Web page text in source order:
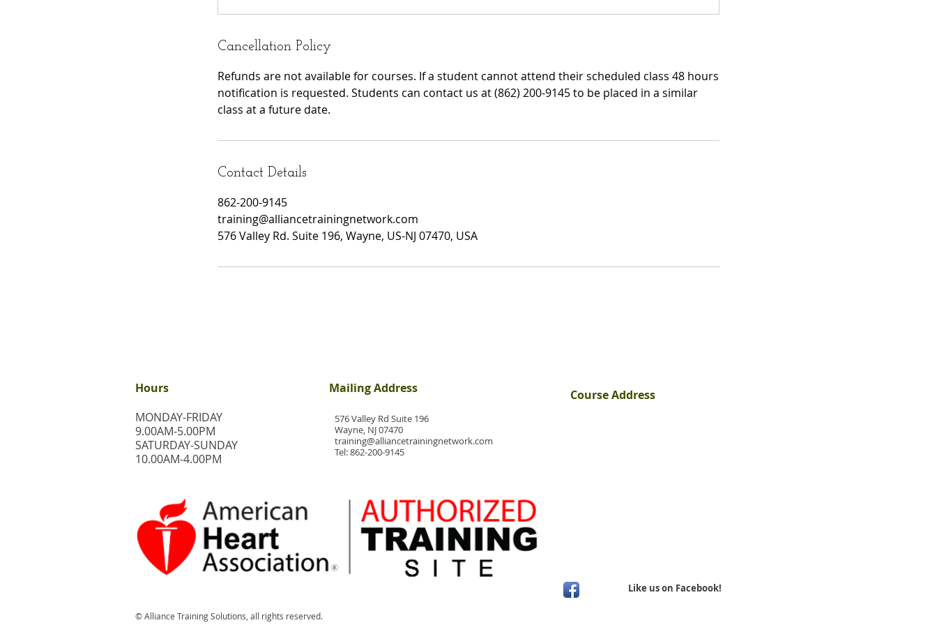
Cancellation Policy
Refunds are not available for courses. If a student cannot attend their scheduled class 48 hours
notification is requested. Students can contact us at (862) 200-9145 to be placed in a similar
class at a future date.
Contact Details
862-200-9145
training@alliancetrainingnetwork.com
576 Valley Rd. Suite 196, Wayne, US-NJ 07470, USA
Hours
Mailing Address
MONDAY-FRIDAY
9.00AM-5.00PM
​SATURDAY-SUNDAY
​10.00AM-4.00PM
576 Valley Rd Suite 196
Wayne, NJ 07470
training@alliancetrainingnetwork.com
Tel:862-200-9145
Course Address
Like us on Facebook!
© Alliance Training Solutions, all rights reserved.